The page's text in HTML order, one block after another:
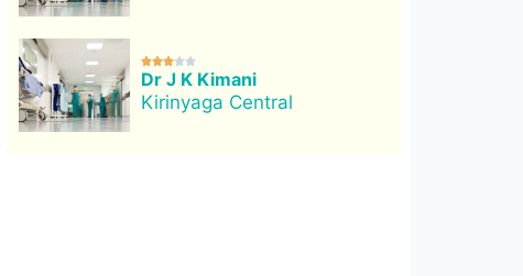

Dr J K Kimani
Kirinyaga Central